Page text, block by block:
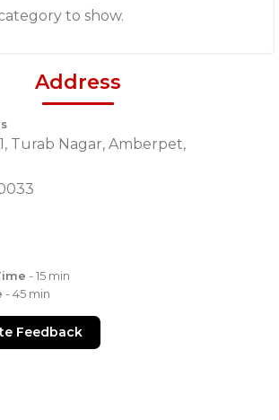
to show.
Address
Turab Nagar, Amberpet,
- 15 min
- 45 min
Feedback